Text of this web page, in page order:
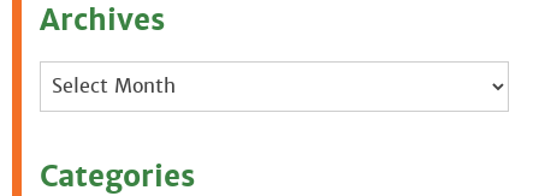
Archives
Archives
Categories